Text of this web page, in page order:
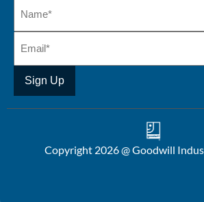
Copyright 2026 @ Goodwill